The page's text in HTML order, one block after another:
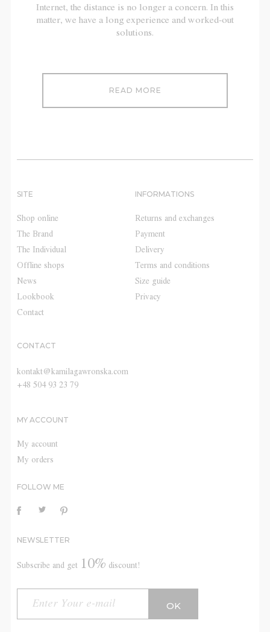
Internet, the distance is no longer a concern. In this
matter, we have a long experience and worked-out
solutions.
READ MORE
SITE
Shop online
The Brand
The Individual
Offline shops
News
Lookbook
Contact
INFORMATIONS
Returns and exchanges
Payment
Delivery
Terms and conditions
Size guide
Privacy
CONTACT
kontakt@kamilagawronska.com
+48 504 93 23 79
MY ACCOUNT
My account
My orders
FOLLOW ME
NEWSLETTER
Subscribe and get 10% discount!